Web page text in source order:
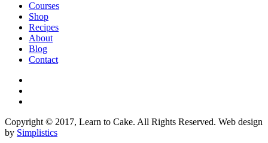
Courses
Shop
Recipes
About
Blog
Contact
Copyright © 2017, Learn to Cake. All Rights Reserved. Web design
by Simplistics